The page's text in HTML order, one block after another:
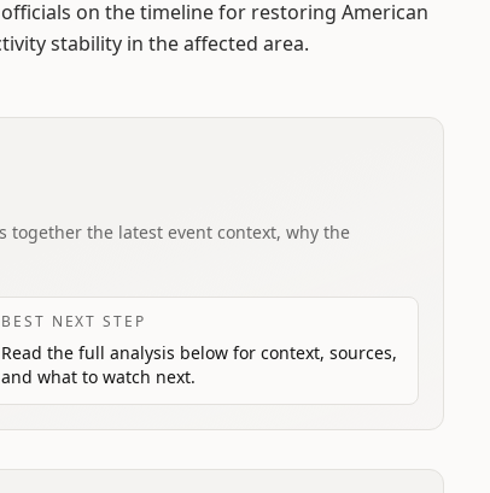
on the timeline for restoring American
stability in the affected area.
the latest event context, why the
BEST NEXT STEP
Read the full analysis below for context, sources,
and what to watch next.